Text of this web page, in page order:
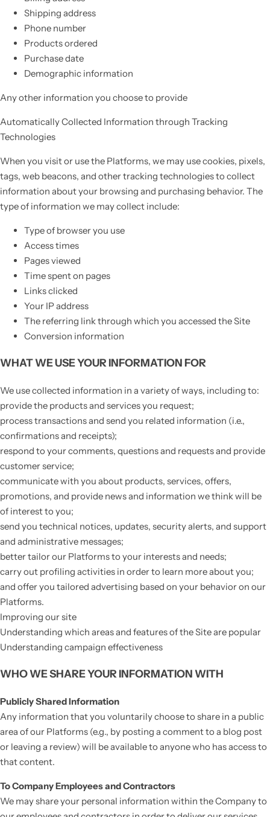
Shipping address
Phone number
Products ordered
Purchase date
Demographic information
Any other information you choose to provide
Automatically Collected Information through Tracking
Technologies
When you visit or use the Platforms, we may use cookies, pixels,
tags, web beacons, and other tracking technologies to collect
information about your browsing and purchasing behavior. The
type of information we may collect include:
Type of browser you use
Access times
Pages viewed
Time spent on pages
Links clicked
Your IP address
The referring link through which you accessed the Site
Conversion information
WHAT WE USE YOUR INFORMATION FOR
We use collected information in a variety of ways, including to:
provide the products and services you request;
process transactions and send you related information (i.e.,
confirmations and receipts);
respond to your comments, questions and requests and provide
customer service;
communicate with you about products, services, offers,
promotions, and provide news and information we think will be
of interest to you;
send you technical notices, updates, security alerts, and support
and administrative messages;
better tailor our Platforms to your interests and needs;
carry out profiling activities in order to learn more about you;
and offer you tailored advertising based on your behavior on our
Platforms.
Improving our site
Understanding which areas and features of the Site are popular
Understanding campaign effectiveness
WHO WE SHARE YOUR INFORMATION WITH
Publicly Shared Information
Any information that you voluntarily choose to share in a public
area of our Platforms (e.g., by posting a comment to a blog post
or leaving a review) will be available to anyone who has access to
that content.
To Company Employees and Contractors
We may share your personal information within the Company to